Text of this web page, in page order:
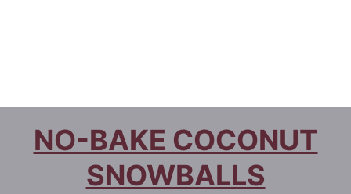
NO-BAKE COCONUT
SNOWBALLS